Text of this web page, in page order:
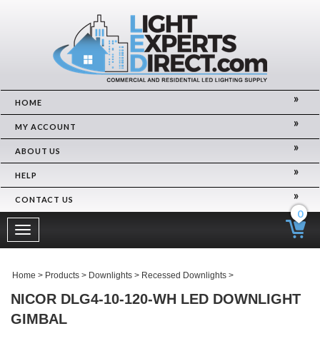
HOME
MY ACCOUNT
ABOUT US
HELP
CONTACT US
Toggle
navigation
0
Home > Products > Downlights > Recessed Downlights >
NICOR DLG4-10-120-WH LED DOWNLIGHT
GIMBAL